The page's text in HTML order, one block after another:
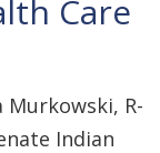
Care
Murkowski, R-
Indian